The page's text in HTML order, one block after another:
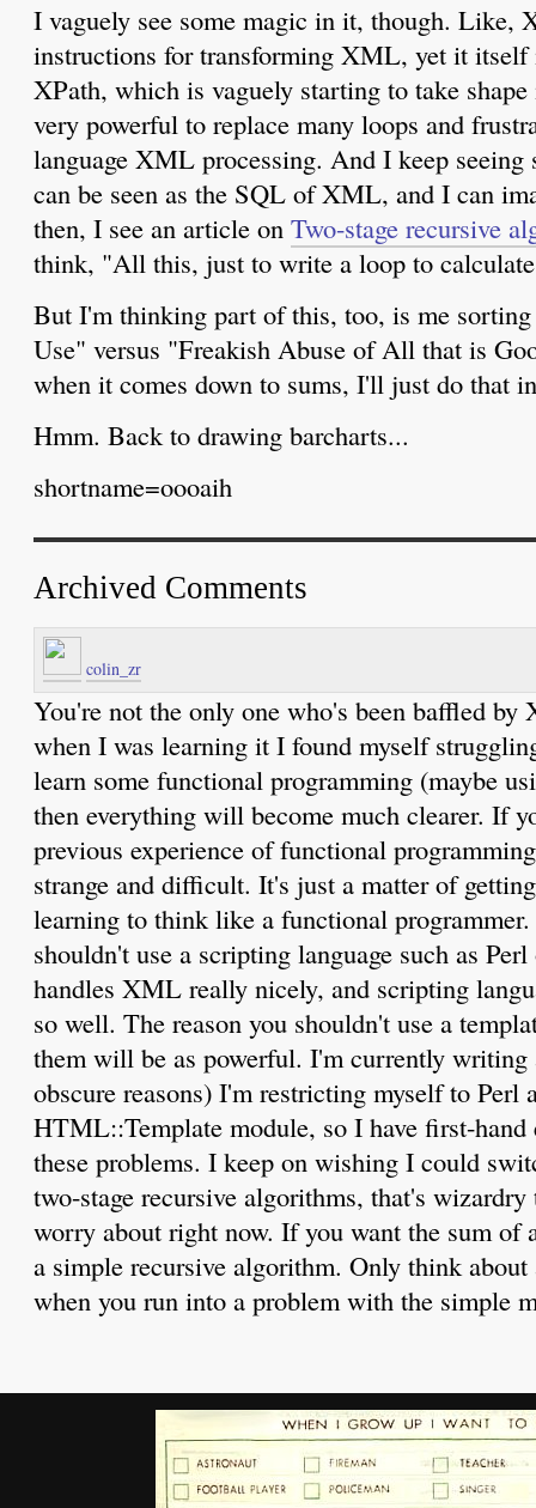
I vaguely see some magic in it, though. Like,
instructions for transforming XML, yet it
XPath, which is vaguely starting to take
very powerful to replace many loops and
language XML processing. And I keep seeing
can be seen as the SQL of XML, and I can
then, I see an article on Two-stage recursive
think, "All this, just to write a loop to
But I'm thinking part of this, too, is me
Use" versus "Freakish Abuse of All that is
when it comes down to sums, I'll just do that
Hmm. Back to drawing barcharts...
shortname=oooaih
Archived Comments
colin_zr
You're not the only one who's been baffled
when I was learning it I found myself
learn some functional programming (maybe
then everything will become much clearer. If
previous experience of functional
strange and difficult. It's just a matter of
learning to think like a functional
shouldn't use a scripting language such as
handles XML really nicely, and scripting
so well. The reason you shouldn't use a
them will be as powerful. I'm currently
obscure reasons) I'm restricting myself to Perl
HTML::Template module, so I have first-hand
these problems. I keep on wishing I could
two-stage recursive algorithms, that's
worry about right now. If you want the sum of
a simple recursive algorithm. Only think about
when you run into a problem with the simple